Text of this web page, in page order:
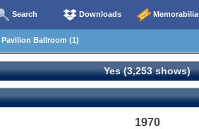
Search Downloads Memorabilia
Pavilion Ballroom (1)
Yes (3,253 shows)
1970